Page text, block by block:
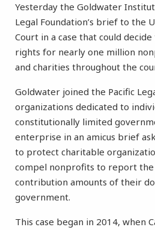
Yesterday the Goldwater
Legal Foundation’s brief to the
Court in a case that could
rights for nearly one million
and charities throughout the
Goldwater joined the Pacific
organizations dedicated to
constitutionally limited
enterprise in an amicus brief
to protect charitable
compel nonprofits to report the
contribution amounts of their
government.
This case began in 2014, when